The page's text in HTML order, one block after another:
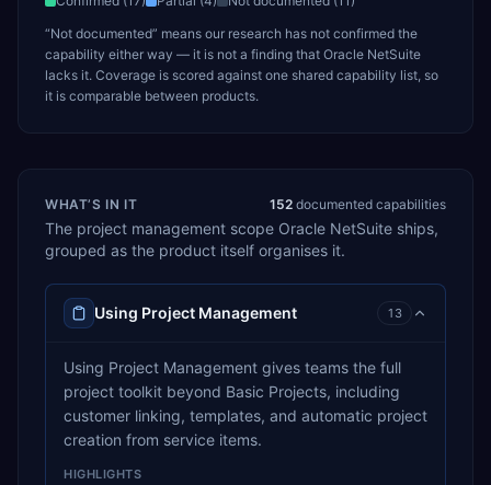
“Not documented” means our research has not confirmed the
capability either way — it is not a finding that Oracle NetSuite
lacks it. Coverage is scored against one shared capability list, so
it is comparable between products.
WHAT’S IN IT 152 documented capabilities
The project management scope Oracle NetSuite ships,
grouped as the product itself organises it.
Using Project Management 13
Using Project Management gives teams the full
project toolkit beyond Basic Projects, including
customer linking, templates, and automatic project
creation from service items.
HIGHLIGHTS